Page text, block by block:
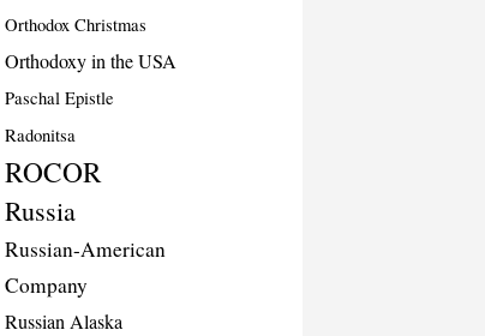
Orthodox Christmas
Orthodoxy in the USA
Paschal Epistle
Radonitsa
ROCOR
Russia
Russian-American
Company
Russian Alaska